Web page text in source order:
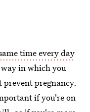
time every day
in which you
pregnancy.
if you're on